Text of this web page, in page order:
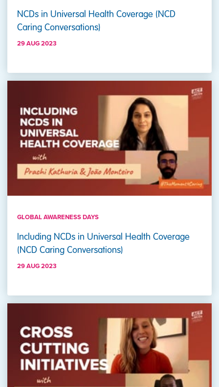
NCDs in Universal Health Coverage (NCD
Caring Conversations)
29 AUG 2023
GLOBAL AWARENESS DAYS
Including NCDs in Universal Health Coverage
(NCD Caring Conversations)
29 AUG 2023